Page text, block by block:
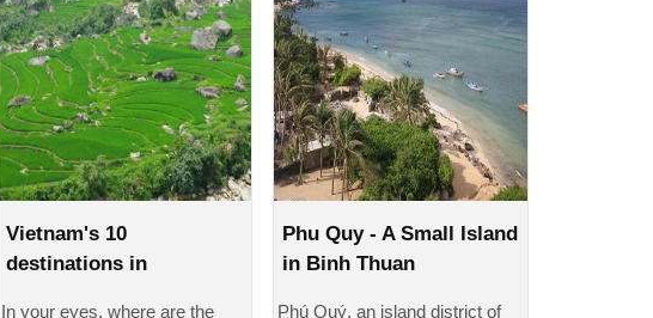
Vietnam's 10
destinations in
In your eyes, where are the
Phu Quy - A Small Island
in Binh Thuan
Phú Quý, an island district of